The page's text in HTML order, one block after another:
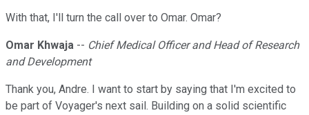
With that, I'll turn the call over to Omar. Omar?
Omar Khwaja -- Chief Medical Officer and Head of Research
and Development
Thank you, Andre. I want to start by saying that I'm excited to
be part of Voyager's next sail. Building on a solid scientific